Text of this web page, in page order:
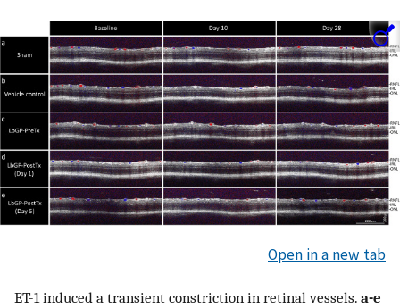
Open in a new tab
ET-1 induced a transient constriction in retinal vessels. a-e